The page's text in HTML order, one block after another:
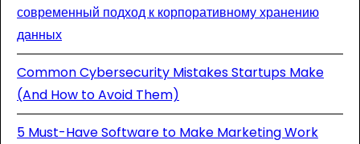
современный подход к корпоративному хранению
данных
Common Cybersecurity Mistakes Startups Make
(And How to Avoid Them)
5 Must-Have Software to Make Marketing Work